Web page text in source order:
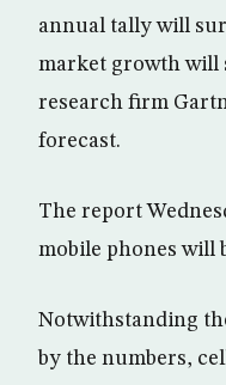
annual tally will
market growth will
research firm
forecast.
The report
mobile phones will
Notwithstanding
by the numbers,